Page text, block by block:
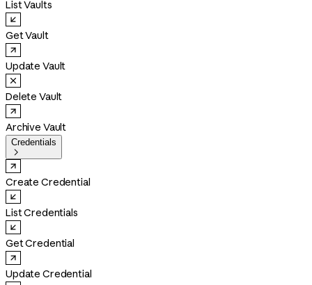
List Vaults
Get Vault
Update Vault
Delete Vault
Archive Vault
Credentials

Create Credential
List Credentials
Get Credential
Update Credential